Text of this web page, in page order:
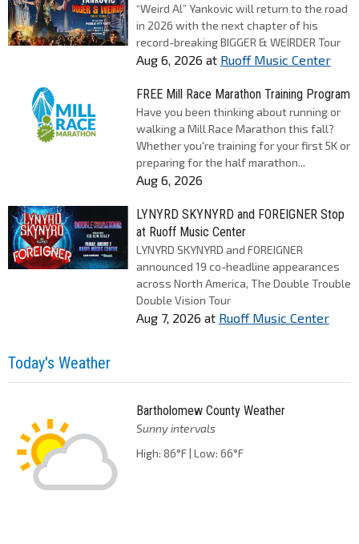
“Weird Al” Yankovic will return to the road
in 2026 with the next chapter of his
record-breaking BIGGER & WEIRDER Tour
Aug 6, 2026 at Ruoff Music Center
FREE Mill Race Marathon Training Program
Have you been thinking about running or
walking a Mill Race Marathon this fall?
Whether you're training for your first 5K or
preparing for the half marathon...
Aug 6, 2026
LYNYRD SKYNYRD and FOREIGNER Stop
at Ruoff Music Center
LYNYRD SKYNYRD and FOREIGNER
announced 19 co-headline appearances
across North America, The Double Trouble
Double Vision Tour
Aug 7, 2026 at Ruoff Music Center
Today's Weather
Bartholomew County Weather
Sunny intervals
High: 86°F | Low: 66°F